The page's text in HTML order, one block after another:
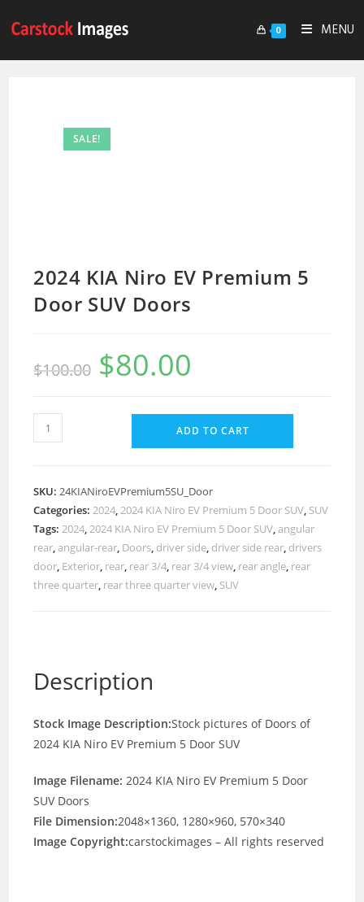
0 MENU
SALE!
2024 KIA Niro EV Premium 5
Door SUV Doors
$100.00 $80.00
ADD TO CART
SKU:24KIANiroEVPremium5SU_Door
Categories:2024,2024 KIA Niro EV Premium 5 Door SUV, SUV
Tags:2024,2024 KIA Niro EV Premium 5 Door SUV,angular
rear,angular-rear, Doors, driver side, driver side rear, drivers
door, Exterior, rear, rear 3/4, rear 3/4 view, rear angle, rear
three quarter, rear three quarter view, SUV
Description
Stock Image Description:Stock pictures of Doors of
2024 KIA Niro EV Premium 5 Door SUV
Image Filename: 2024 KIA Niro EV Premium 5 Door
SUV Doors
File Dimension:2048×1360, 1280×960, 570×340
Image Copyright:carstockimages – All rights reserved